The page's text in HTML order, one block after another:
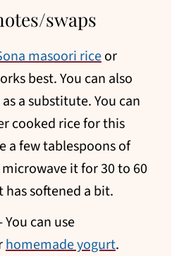
swaps
masoori riceor
best. You can also
a substitute. You can
cooked rice for this
a few tablespoons of
it for 30 to 60
softened a bit.
You can use
homemade yogurt.